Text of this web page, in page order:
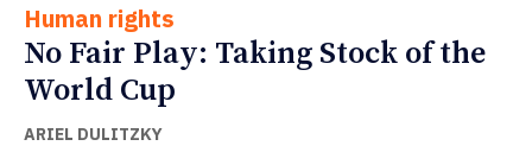
Human rights
No Fair Play: Taking Stock of the
World Cup
ARIEL DULITZKY